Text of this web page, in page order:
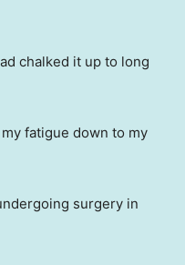
chalked it up to long
fatigue down to my
surgery in